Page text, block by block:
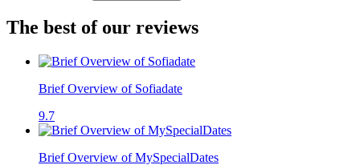
The best of our reviews
Brief Overview of Sofiadate
9.7
Brief Overview of MySpecialDates